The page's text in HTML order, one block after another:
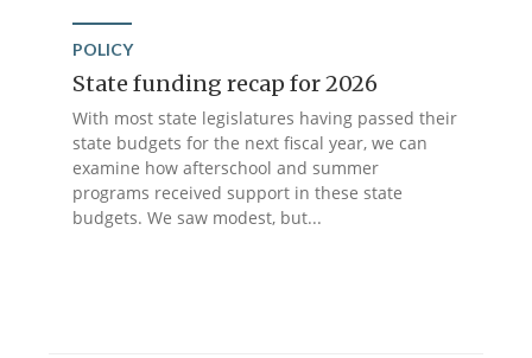
POLICY
State funding recap for 2026
With most state legislatures having passed their
state budgets for the next fiscal year, we can
examine how afterschool and summer
programs received support in these state
budgets. We saw modest, but...